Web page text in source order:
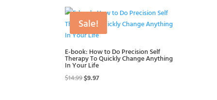
Sale!
E-book: How to Do Precision Self
Therapy To Quickly Change Anything
In Your Life
$14.99Original
$9.97Current